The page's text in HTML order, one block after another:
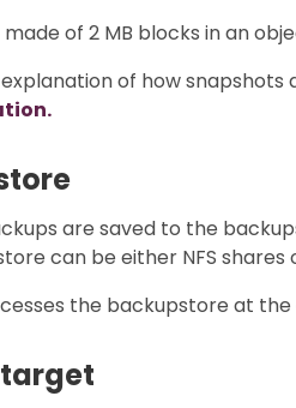
of 2 MB blocks in an
of how
are saved to the
can be either NFS
the backupstore at